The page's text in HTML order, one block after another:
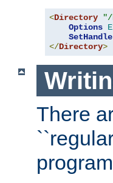
<Directory "/
Options
</Directory>
There